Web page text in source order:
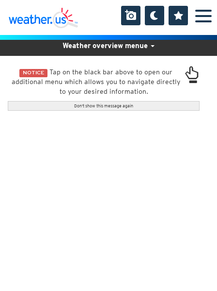
NOTICE Tap on the black bar above to open our
additional menu which allows you to navigate directly
to your desired information.
Don't show this message again
Weather overview menue